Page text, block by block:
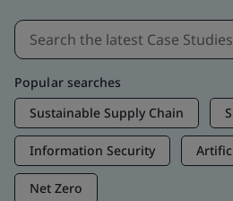
Popular searches
Sustainable Supply Chain
Information Security
Net Zero